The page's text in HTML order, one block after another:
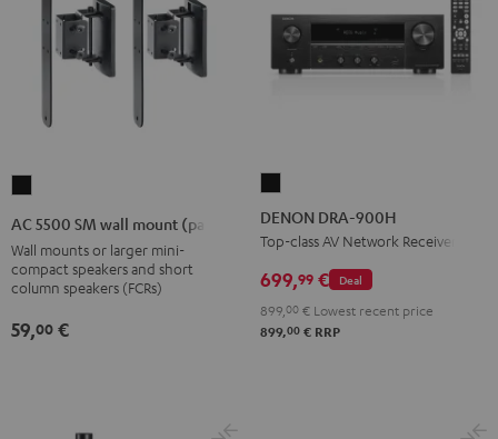
SM
wall
mount
(pair)
Black
AC 5500 SM wall mount (pair)
Wall mounts or larger mini-
compact speakers and short
column speakers (FCRs)
59,00 €
DRA-
900H
DENON DRA-900H
Top-class AV Network Receiver
Deal
699,99 €
899, 00 € Lowest recent price
899,00 € RRP